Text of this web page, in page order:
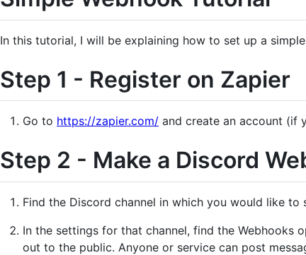
In this tutorial, I will be explaining how to set up a
Step 1 - Register on Zapier
Go to https://zapier.com/ and create an account (if
Step 2 - Make a Discord
Find the Discord channel in which you would like to
In the settings for that channel, find the Webhooks
out to the public. Anyone or service can post